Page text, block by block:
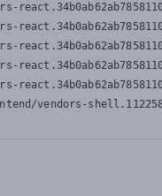
vendors-